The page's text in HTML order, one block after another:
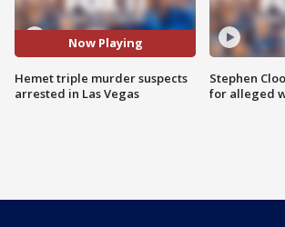
Now Playing
Hemet triple murder suspects
arrested in Las Vegas
Stephen
for alleged